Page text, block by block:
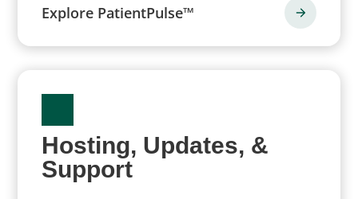
Explore PatientPulse™
Hosting, Updates, &
Support